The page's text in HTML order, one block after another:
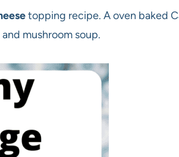
topping recipe. A oven baked
mushroom soup.